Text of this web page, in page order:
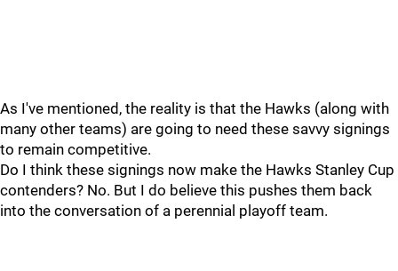
As I've mentioned, the reality is that the Hawks (along with
many other teams) are going to need these savvy signings
to remain competitive.
Do I think these signings now make the Hawks Stanley Cup
contenders? No. But I do believe this pushes them back
into the conversation of a perennial playoff team.